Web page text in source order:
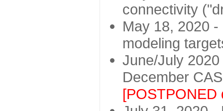
connectivity
May 18, 2020
modeling
June/July
December
[POSTPONED